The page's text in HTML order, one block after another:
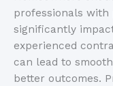
professionals with
significantly
experienced
can lead to
better outcomes.